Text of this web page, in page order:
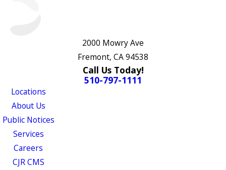
2000 Mowry Ave
Fremont, CA 94538
Call Us Today!
510-797-1111
Locations
About Us
Public Notices
Services
Careers
CJR CMS